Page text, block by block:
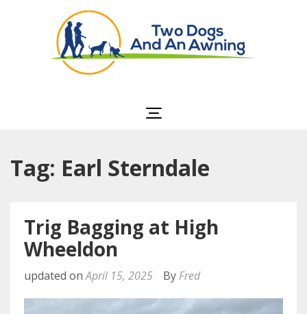
Tag: Earl Sterndale
Trig Bagging at High
Wheeldon
updated onApril 15, 2025 By Fred